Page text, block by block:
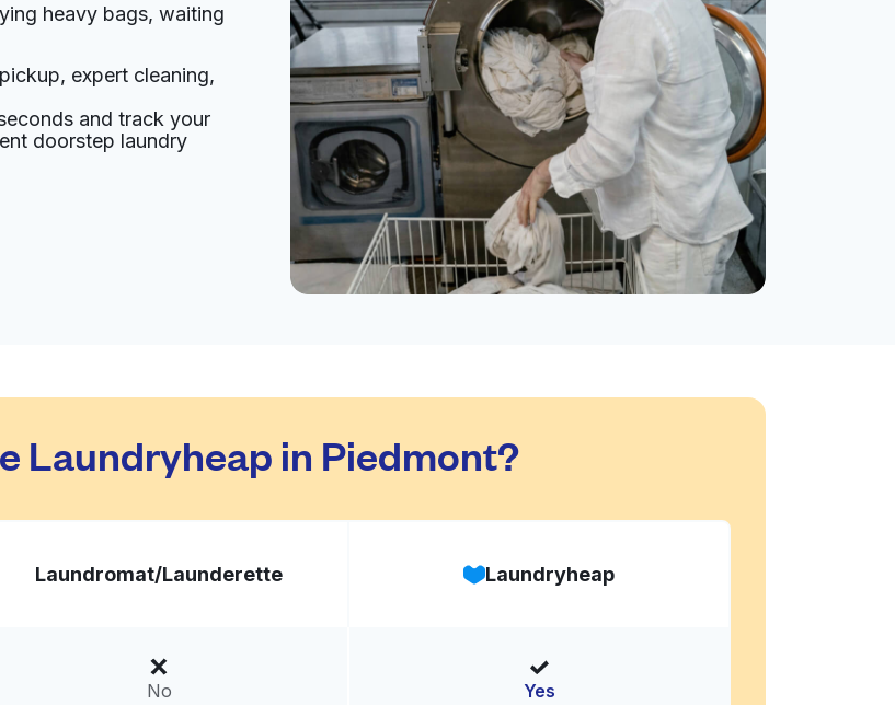
website
Visit website
heavy bags, waiting
expert cleaning,
and track your
doorstep laundry
Laundryheap in Piedmont?
Laundromat/Launderette Laundryheap
No Yes